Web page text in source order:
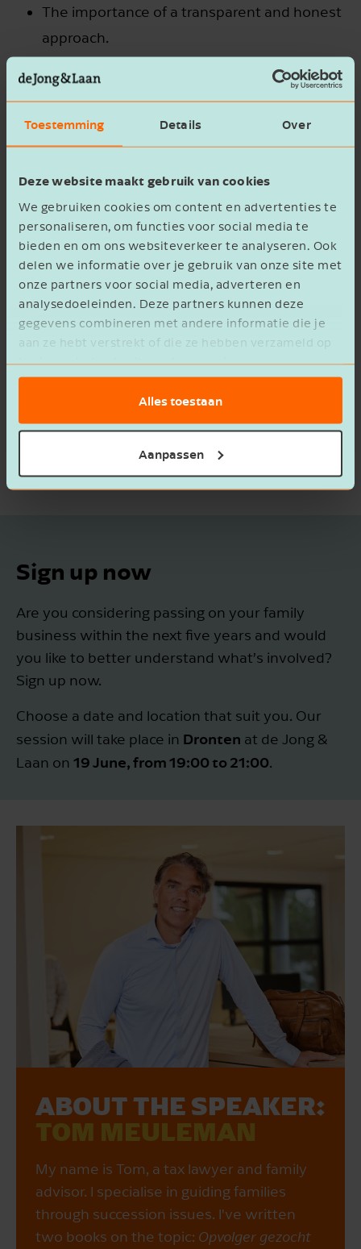
Toestemming Details Over
Deze website maakt gebruik van cookies
We gebruiken cookies om content en advertenties te
personaliseren, om functies voor social media te
bieden en om ons websiteverkeer te analyseren. Ook
delen we informatie over je gebruik van onze site met
onze partners voor social media, adverteren en
analysedoeleinden. Deze partners kunnen deze
gegevens combineren met andere informatie die je
aan ze hebt verstrekt of die ze hebben verzameld op
basis van het gebruik van hun services.
Alles toestaan
Aanpassen
The importance of a transparent and honest
approach.
Preparing your children for their future roles.
Sign up now
Are you considering passing on your family
business within the next five years and would
you like to better understand what’s involved?
Sign up now.
Choose a date and location that suit you. Our
session will take place in Dronten at de Jong &
Laan on 19 June, from 19:00 to 21:00.
ABOUT THE SPEAKER:
TOM MEULEMAN
My name is Tom, a tax lawyer and family
advisor. I specialise in guiding families
through succession issues. I've written
two books on the topic: Opvolger gezocht